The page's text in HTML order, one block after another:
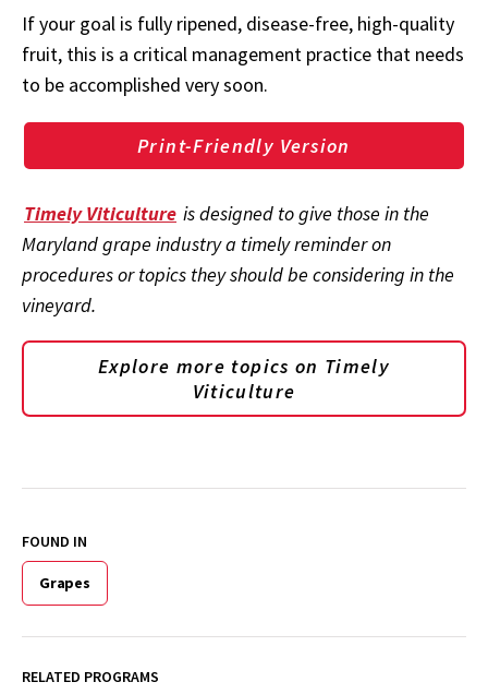
If your goal is fully ripened, disease-free, high-quality
fruit, this is a critical management practice that needs
to be accomplished very soon.
Print-Friendly Version
Timely Viticulture is designed to give those in the
Maryland grape industry a timely reminder on
procedures or topics they should be considering in the
vineyard.
Explore more topics on Timely
Viticulture
FOUND IN
Grapes
RELATED PROGRAMS